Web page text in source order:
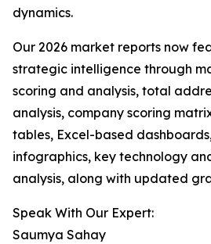
dynamics.
Our 2026 market reports now
strategic intelligence through
scoring and analysis, total
analysis, company scoring
tables, Excel-based
infographics, key technology
analysis, along with updated
Speak With Our Expert:
Saumya Sahay